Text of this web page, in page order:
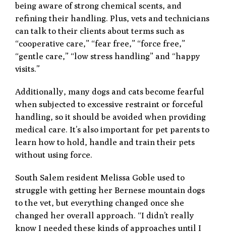
being aware of strong chemical scents, and
refining their handling. Plus, vets and technicians
can talk to their clients about terms such as
“cooperative care,” “fear free,” “force free,”
“gentle care,” “low stress handling” and “happy
visits.”
Additionally, many dogs and cats become fearful
when subjected to excessive restraint or forceful
handling, so it should be avoided when providing
medical care. It’s also important for pet parents to
learn how to hold, handle and train their pets
without using force.
South Salem resident Melissa Goble used to
struggle with getting her Bernese mountain dogs
to the vet, but everything changed once she
changed her overall approach. “I didn’t really
know I needed these kinds of approaches until I